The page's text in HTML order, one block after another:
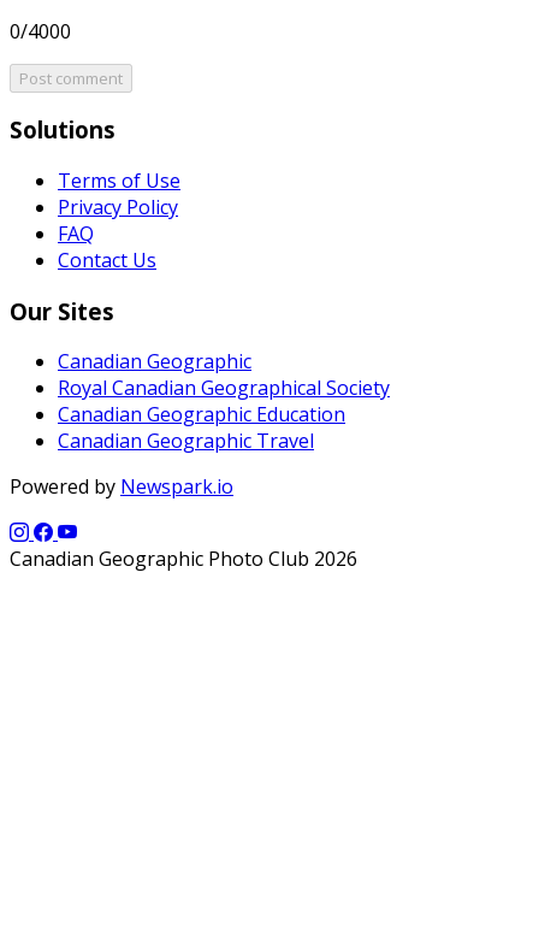
0/4000
Post comment
Solutions
Terms of Use
Privacy Policy
FAQ
Contact Us
Our Sites
Canadian Geographic
Royal Canadian Geographical Society
Canadian Geographic Education
Canadian Geographic Travel
Powered by Newspark.io
Canadian Geographic Photo Club 2026